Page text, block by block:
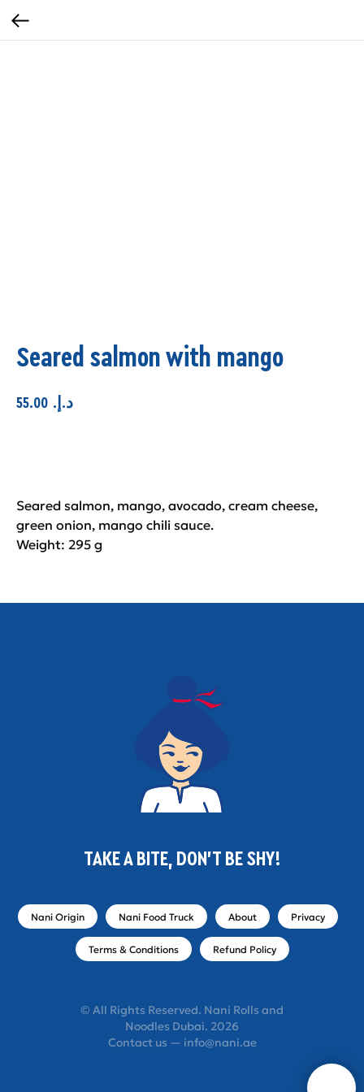
Seared salmon with mango
55.00 .د.إ
Seared salmon, mango, avocado, cream cheese,
green onion, mango chili sauce.
Weight: 295 g
TAKE A BITE, DON'T BE SHY!
Nani Origin Nani Food Truck About Privacy
Terms & Conditions Refund Policy
© All Rights Reserved. Nani Rolls and
Noodles Dubai. 2026
Contact us — info@nani.ae